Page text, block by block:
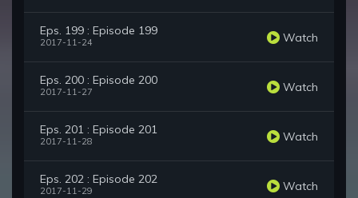
Eps. 199 : Episode 199
2017-11-24 Watch
Eps. 200 : Episode 200
2017-11-27 Watch
Eps. 201 : Episode 201
2017-11-28 Watch
Eps. 202 : Episode 202
2017-11-29 Watch